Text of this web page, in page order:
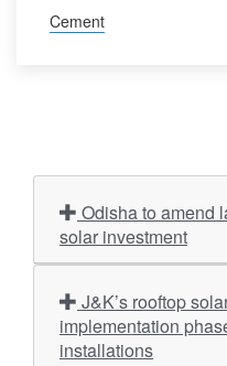
Cement
solar investment
implementation
installations